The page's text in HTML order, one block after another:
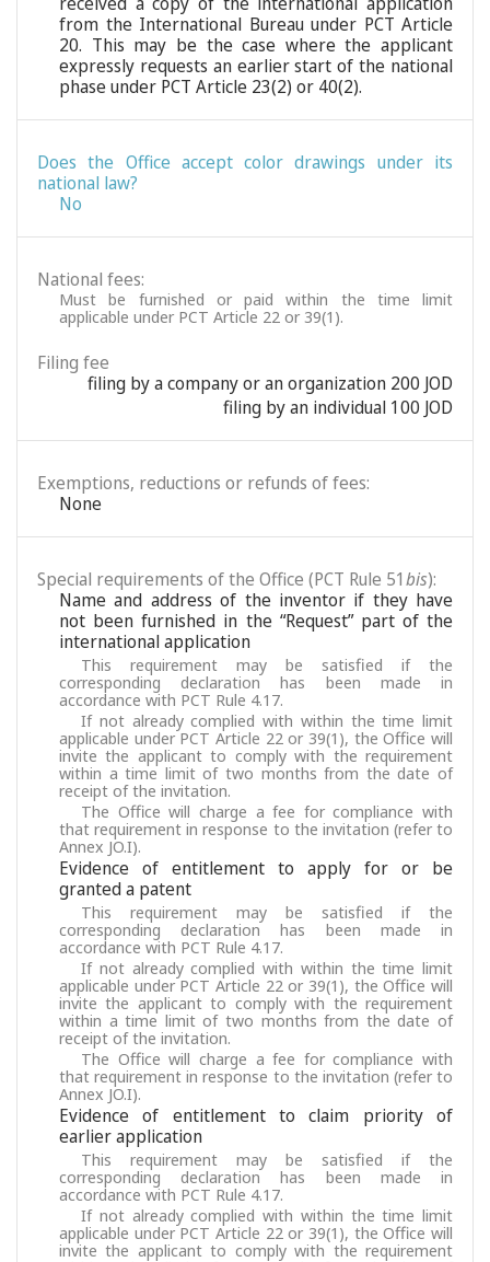
from the International Bureau under PCT Article
20. This may be the case where the applicant
expressly requests an earlier start of the national
phase under PCT Article 23(2) or 40(2).
Does the Office accept color drawings under its
national law?
No
National fees:
Must be furnished or paid within the time limit
applicable under PCT Article 22 or 39(1).
Filing fee
filing by a company or an organization 200 JOD
filing by an individual 100 JOD
Exemptions, reductions or refunds of fees:
None
Special requirements of the Office (PCT Rule 51bis):
Name and address of the inventor if they have
not been furnished in the “Request” part of the
international application
This requirement may be satisfied if the
corresponding declaration has been made in
accordance with PCT Rule 4.17.
If not already complied with within the time limit
applicable under PCT Article 22 or 39(1), the Office will
invite the applicant to comply with the requirement
within a time limit of two months from the date of
receipt of the invitation.
The Office will charge a fee for compliance with
that requirement in response to the invitation (refer to
Annex JO.I).
Evidence of entitlement to apply for or be
granted a patent
This requirement may be satisfied if the
corresponding declaration has been made in
accordance with PCT Rule 4.17.
If not already complied with within the time limit
applicable under PCT Article 22 or 39(1), the Office will
invite the applicant to comply with the requirement
within a time limit of two months from the date of
receipt of the invitation.
The Office will charge a fee for compliance with
that requirement in response to the invitation (refer to
Annex JO.I).
Evidence of entitlement to claim priority of
earlier application
This requirement may be satisfied if the
corresponding declaration has been made in
accordance with PCT Rule 4.17.
If not already complied with within the time limit
applicable under PCT Article 22 or 39(1), the Office will
invite the applicant to comply with the requirement